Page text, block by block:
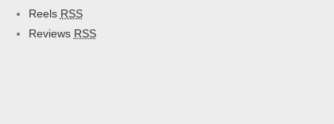
Reels RSS
Reviews RSS